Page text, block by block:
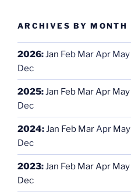
ARCHIVES BY MONTH
2026:Jan Feb MarApr May
Dec
2025:Jan Feb MarApr May
Dec
2024:Jan Feb MarApr May
Dec
2023:Jan Feb MarApr May
Dec